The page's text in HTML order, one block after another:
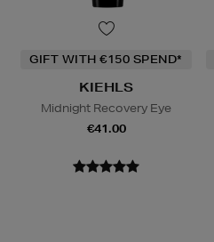
GIFT WITH €150 SPEND*
KIEHLS
Midnight Recovery Eye
€41.00